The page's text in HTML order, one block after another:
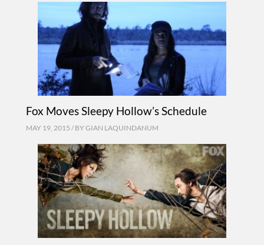
Fox Moves Sleepy Hollow’s Schedule
MAY 19, 2015 / BY GIAN LAQUINDANUM